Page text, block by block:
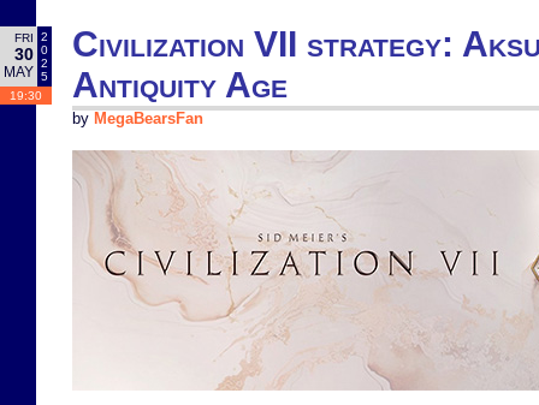
FRI
30
MAY
2
0
2
5
19:30
Civilization VII strategy:
Antiquity Age
by MegaBearsFan